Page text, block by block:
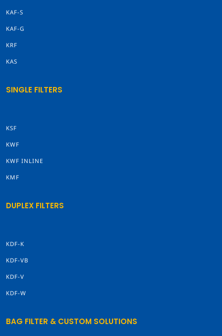
KAF-S
KAF-G
KRF
KAS
SINGLE FILTERS
KSF
KWF
KWF INLINE
KMF
DUPLEX FILTERS
KDF-K
KDF-VB
KDF-V
KDF-W
BAG FILTER & CUSTOM SOLUTIONS